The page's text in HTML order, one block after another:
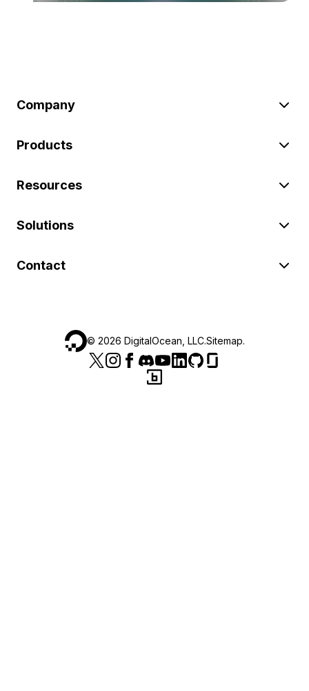
Company
Products
Resources
Solutions
Contact
© 2026 DigitalOcean, LLC.Sitemap.